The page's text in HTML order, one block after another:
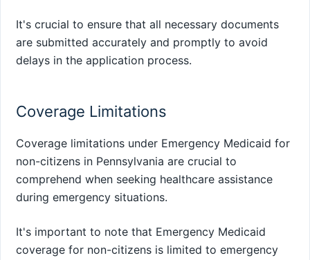
It's crucial to ensure that all necessary documents
are submitted accurately and promptly to avoid
delays in the application process.
Coverage Limitations
Coverage limitations under Emergency Medicaid for
non-citizens in Pennsylvania are crucial to
comprehend when seeking healthcare assistance
during emergency situations.
It's important to note that Emergency Medicaid
coverage for non-citizens is limited to emergency